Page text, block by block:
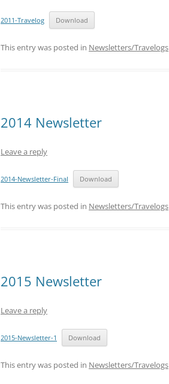
2011-Travelog Download
This entry was posted in Newsletters/Travelogs
2014 Newsletter
Leave a reply
2014-Newsletter-Final Download
This entry was posted in Newsletters/Travelogs
2015 Newsletter
Leave a reply
2015-Newsletter-1 Download
This entry was posted in Newsletters/Travelogs